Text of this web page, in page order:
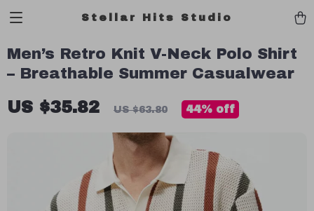
Stellar Hits Studio
Men’s Retro Knit V-Neck Polo Shirt
– Breathable Summer Casualwear
US $35.82 US $63.80 44% off